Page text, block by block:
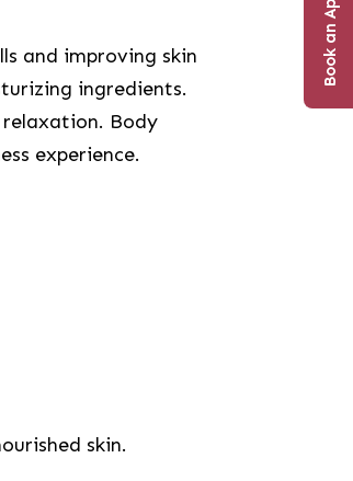
and improving skin
ingredients.
relaxation. Body
experience.
skin.